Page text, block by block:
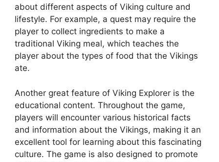
about different aspects of Viking culture and
lifestyle. For example, a quest may require the
player to collect ingredients to make a
traditional Viking meal, which teaches the
player about the types of food that the Vikings
ate.
Another great feature of Viking Explorer is the
educational content. Throughout the game,
players will encounter various historical facts
and information about the Vikings, making it an
excellent tool for learning about this fascinating
culture. The game is also designed to promote